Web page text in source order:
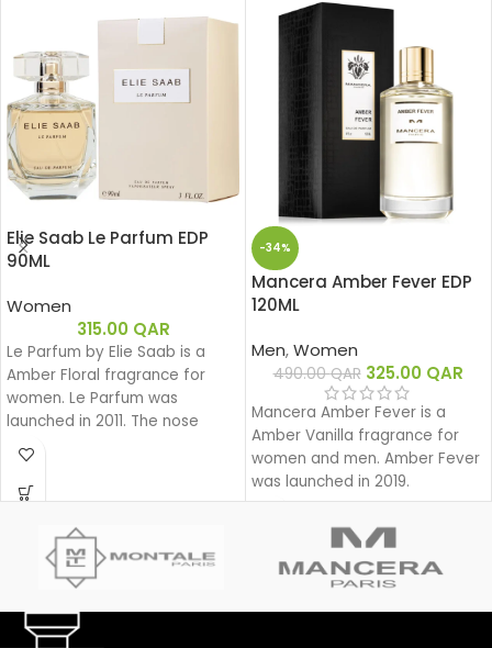
Elie Saab Le Parfum EDP
90ML
Women
315.00 QAR
Le Parfum by Elie Saab is a
Amber Floral fragrance for
women. Le Parfum was
launched in 2011. The nose
behind this fragrance is Francis
Kurkdjian. Top note is African
Orange Flower; middle note is
Honey, Patchouli, Rose and
Virginia Cedar.
-34%
Mancera Amber Fever EDP
120ML
Men,Women
490.00QAR 325.00 QAR
Mancera Amber Fever is a
Amber Vanilla fragrance for
women and men. Amber Fever
was launched in 2019.